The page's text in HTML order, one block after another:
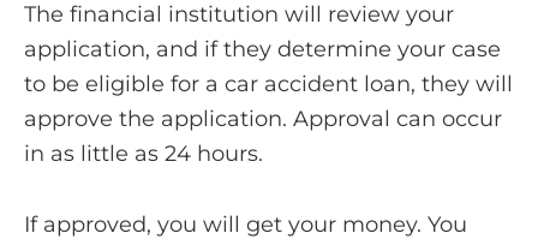
The financial institution will review your
application, and if they determine your case
to be eligible for a car accident loan, they will
approve the application. Approval can occur
in as little as 24 hours.
If approved, you will get your money. You